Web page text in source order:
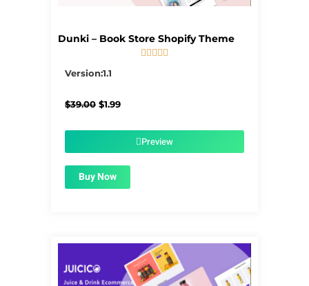
Dunki – Book Store Shopify Theme
    
Version:1.1
$39.00 Original
$1.99Current
$1.99.Preview
Buy Now